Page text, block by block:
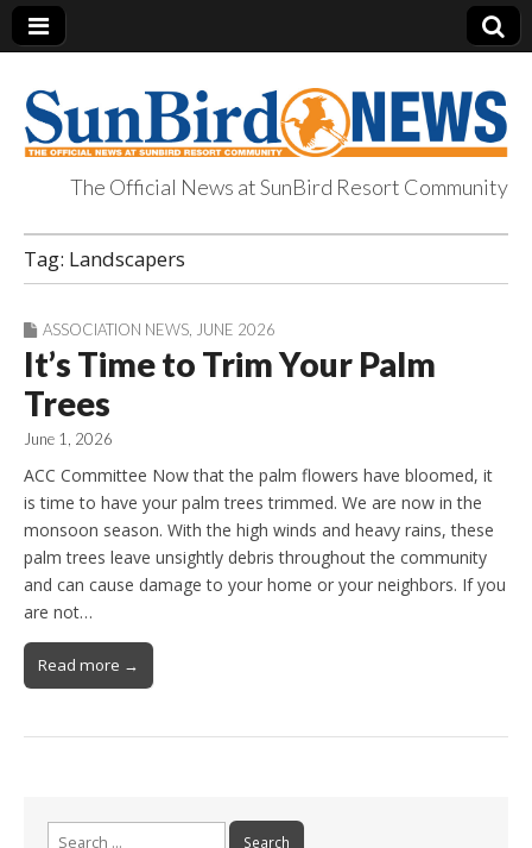
SunBird News
The Official News at SunBird Resort Community
Tag: Landscapers
ASSOCIATION NEWS JUNE 2026
It’s Time to Trim Your Palm
Trees
June 1, 2026
ACC Committee Now that the palm flowers have bloomed, it
is time to have your palm trees trimmed. We are now in the
monsoon season. With the high winds and heavy rains, these
palm trees leave unsightly debris throughout the community
and can cause damage to your home or your neighbors. If you
are not…
Read more →